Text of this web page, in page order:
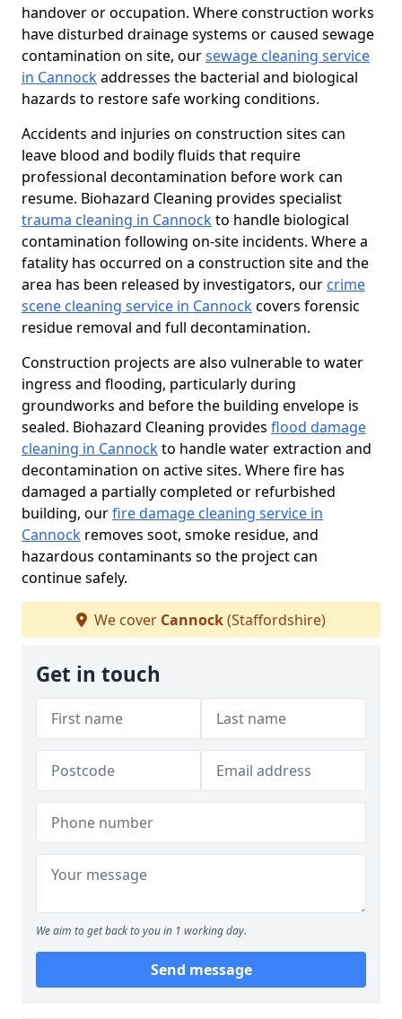
handover or occupation. Where construction works
have disturbed drainage systems or caused sewage
contamination on site, oursewage cleaning service
in Cannockaddresses the bacterial and biological
hazards to restore safe working conditions.
Accidents and injuries on construction sites can
leave blood and bodily fluids that require
professional decontamination before work can
resume. Biohazard Cleaning provides specialist
trauma cleaning in Cannockto handle biological
contamination following on-site incidents. Where a
fatality has occurred on a construction site and the
area has been released by investigators, our crime
scene cleaning service in Cannockcovers forensic
residue removal and full decontamination.
Construction projects are also vulnerable to water
ingress and flooding, particularly during
groundworks and before the building envelope is
sealed. Biohazard Cleaning provides flood damage
cleaning in Cannockto handle water extraction and
decontamination on active sites. Where fire has
damaged a partially completed or refurbished
building, ourfire damage cleaning service in
Cannock removes soot, smoke residue, and
hazardous contaminants so the project can
continue safely.
We cover Cannock(Staffordshire)
Get in touch
We aim to get back to you in 1 working day.
Send message